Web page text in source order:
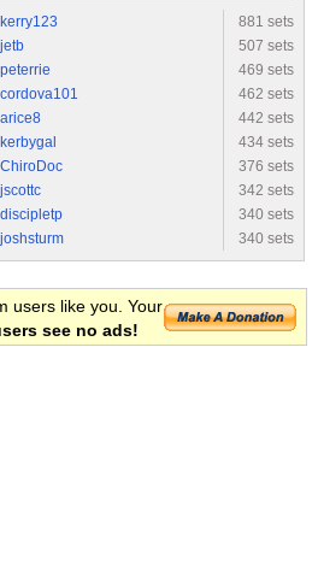
kerry123
881 sets
jetb
507 sets
peterrie
469 sets
cordova101
462 sets
arice8
442 sets
kerbygal
434 sets
ChiroDoc
376 sets
jscottc
342 sets
discipletp
340 sets
joshsturm
340 sets
users like you. Your
see no ads!